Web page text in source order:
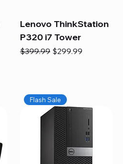
Lenovo ThinkStation
P320 i7 Tower
Regular Price
$399.99 Sale Price
$299.99
Flash Sale